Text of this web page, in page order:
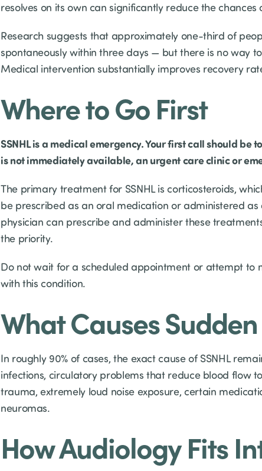
resolves on its own can significantly reduce the chances
Research suggests that approximately one-third of
spontaneously within three days — but there is no way
Medical intervention substantially improves recovery
Where to Go First
SSNHL is a medical emergency. Your first call should be
is not immediately available, an urgent care clinic or
The primary treatment for SSNHL is corticosteroids,
be prescribed as an oral medication or administered
physician can prescribe and administer these
the priority.
Do not wait for a scheduled appointment or attempt to
with this condition.
What Causes
In roughly 90% of cases, the exact cause of SSNHL
infections, circulatory problems that reduce blood flow
trauma, extremely loud noise exposure, certain
neuromas.
How Audiology Fits